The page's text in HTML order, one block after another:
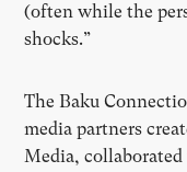
(often while the
shocks.”
The Baku
media partners
Media,